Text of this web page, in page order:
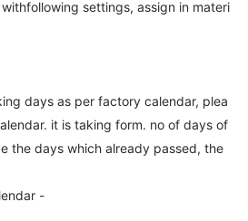
settings, assign in materi
days as per factory calendar, plea
it is taking form. no of days of
the days which already passed, the
-